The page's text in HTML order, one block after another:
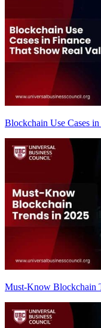
Blockchain Use Cases
Must-Know Blockchain